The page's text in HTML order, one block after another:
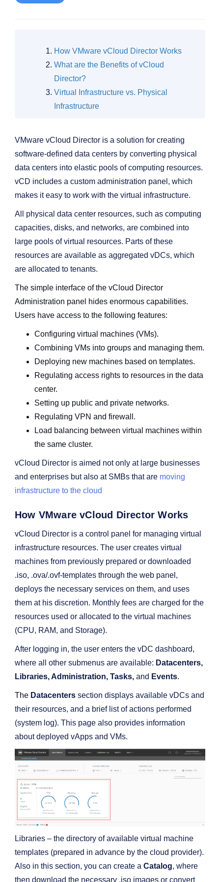
How VMware vCloud Director Works
What are the Benefits of vCloud
Director?
Virtual Infrastructure vs. Physical
Infrastructure
VMware vCloud Director is a solution for creating
software-defined data centers by converting physical
data centers into elastic pools of computing resources.
vCD includes a custom administration panel, which
makes it easy to work with the virtual infrastructure.
All physical data center resources, such as computing
capacities, disks, and networks, are combined into
large pools of virtual resources. Parts of these
resources are available as aggregated vDCs, which
are allocated to tenants.
The simple interface of the vCloud Director
Administration panel hides enormous capabilities.
Users have access to the following features:
Configuring virtual machines (VMs).
Combining VMs into groups and managing them.
Deploying new machines based on templates.
Regulating access rights to resources in the data
center.
Setting up public and private networks.
Regulating VPN and firewall.
Load balancing between virtual machines within
the same cluster.
vCloud Director is aimed not only at large businesses
and enterprises but also at SMBs that are moving
infrastructure to the cloud
How VMware vCloud Director Works
vCloud Director is a control panel for managing virtual
infrastructure resources. The user creates virtual
machines from previously prepared or downloaded
.iso, .ova/.ovf-templates through the web panel,
deploys the necessary services on them, and uses
them at his discretion. Monthly fees are charged for the
resources used or allocated to the virtual machines
(CPU, RAM, and Storage).
After logging in, the user enters the vDC dashboard,
where all other submenus are available: Datacenters,
Libraries, Administration, Tasks, and Events.
The Datacenters section displays available vDCs and
their resources, and a brief list of actions performed
(system log). This page also provides information
about deployed vApps and VMs.
Libraries – the directory of available virtual machine
templates (prepared in advance by the cloud provider).
Also in this section, you can create a Catalog, where
then download the necessary .iso images or convert